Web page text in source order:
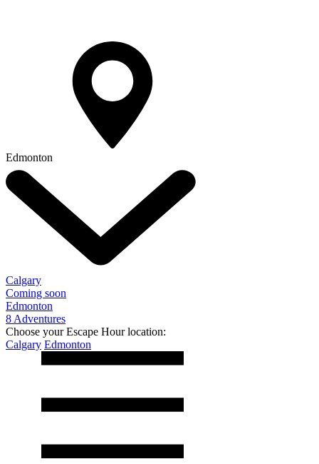
Edmonton
Calgary
Coming soon
Edmonton
8 Adventures
Choose your Escape Hour location:
Calgary Edmonton